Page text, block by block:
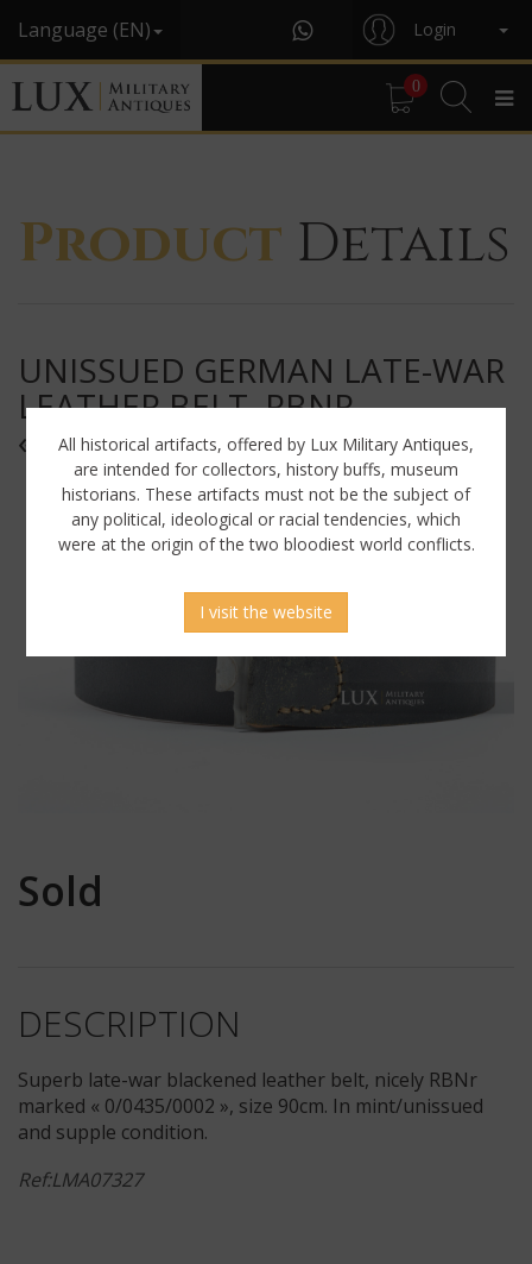
Language (EN) Login
0
Product Details
UNISSUED GERMAN LATE-WAR
LEATHER BELT, RBNR
« 0/0435/0002 »
Sold
DESCRIPTION
Superb late-war blackened leather belt, nicely RBNr
marked « 0/0435/0002 », size 90cm. In mint/unissued
and supple condition.
Ref:LMA07327
All historical artifacts, offered by Lux Military Antiques,
are intended for collectors, history buffs, museum
historians. These artifacts must not be the subject of
any political, ideological or racial tendencies, which
were at the origin of the two bloodiest world conflicts.
I visit the website